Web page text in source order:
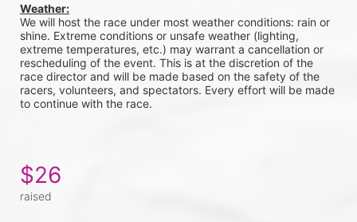
Weather:
We will host the race under most weather conditions: rain or
shine. Extreme conditions or unsafe weather (lighting,
extreme temperatures, etc.) may warrant a cancellation or
rescheduling of the event. This is at the discretion of the
race director and will be made based on the safety of the
racers, volunteers, and spectators. Every effort will be made
to continue with the race.
$26
raised